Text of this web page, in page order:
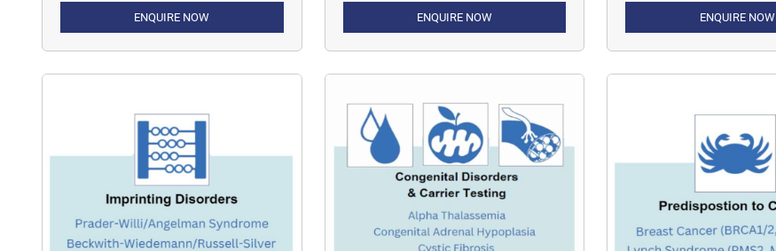
ENQUIRE NOW
MS-MLPA, it is possible to semi-
ENQUIRE NOW ENQUIRE NOW